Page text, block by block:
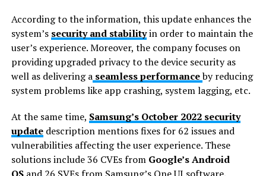
According to the information, this update enhances the
system’s security and stabilityin order to maintain the
user’s experience. Moreover, the company focuses on
providing upgraded privacy to the device security as
well as delivering aseamless performanceby reducing
system problems like app crashing, system lagging, etc.
At the same time, Samsung’s October 2022 security
update description mentions fixes for 62 issues and
vulnerabilities affecting the user experience. These
solutions include 36 CVEs fromGoogle’s Android